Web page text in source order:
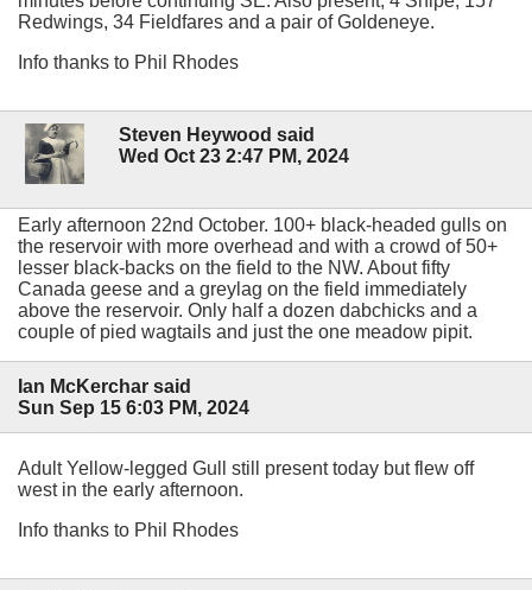
Redwings, 34 Fieldfares and a pair of Goldeneye.
Info thanks to Phil Rhodes
Steven Heywood said
Wed Oct 23 2:47 PM, 2024
Early afternoon 22nd October. 100+ black-headed gulls on
the reservoir with more overhead and with a crowd of 50+
lesser black-backs on the field to the NW. About fifty
Canada geese and a greylag on the field immediately
above the reservoir. Only half a dozen dabchicks and a
couple of pied wagtails and just the one meadow pipit.
Ian McKerchar said
Sun Sep 15 6:03 PM, 2024
Adult Yellow-legged Gull still present today but flew off
west in the early afternoon.
Info thanks to Phil Rhodes